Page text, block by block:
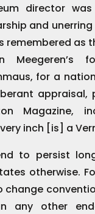
director
and unerring
remembered as
Meegeren’s
for a
appraisal,
Magazine,
inch [is] a
to persist
otherwise.
change
any other